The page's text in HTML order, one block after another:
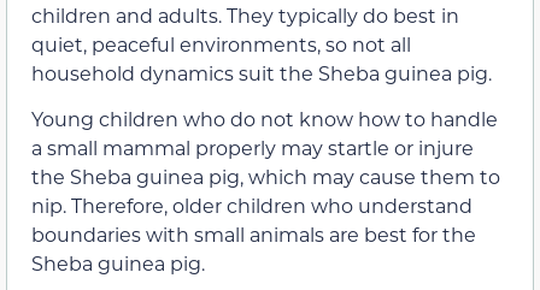
children and adults. They typically do best in
quiet, peaceful environments, so not all
household dynamics suit the Sheba guinea pig.
Young children who do not know how to handle
a small mammal properly may startle or injure
the Sheba guinea pig, which may cause them to
nip. Therefore, older children who understand
boundaries with small animals are best for the
Sheba guinea pig.